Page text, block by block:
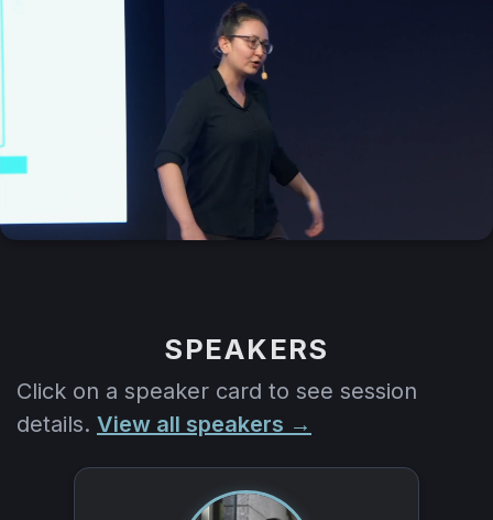
SPEAKERS
Click on a speaker card to see session
details. View all speakers →